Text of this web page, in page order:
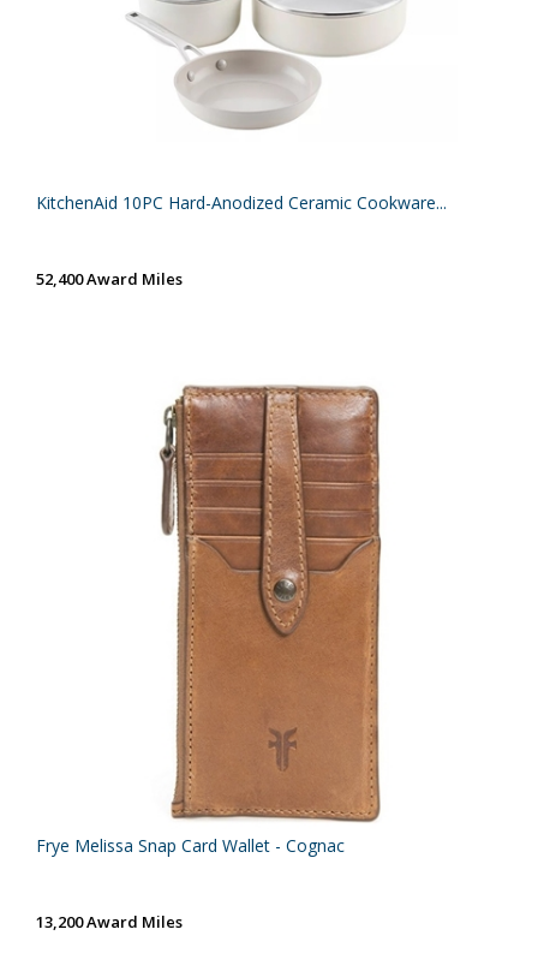
KitchenAid 10PC Hard-Anodized Ceramic Cookware...
52,400 Award Miles
Frye Melissa Snap Card Wallet - Cognac
13,200 Award Miles